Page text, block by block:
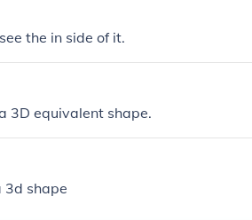
the in side of it.
3D equivalent shape.
3d shape